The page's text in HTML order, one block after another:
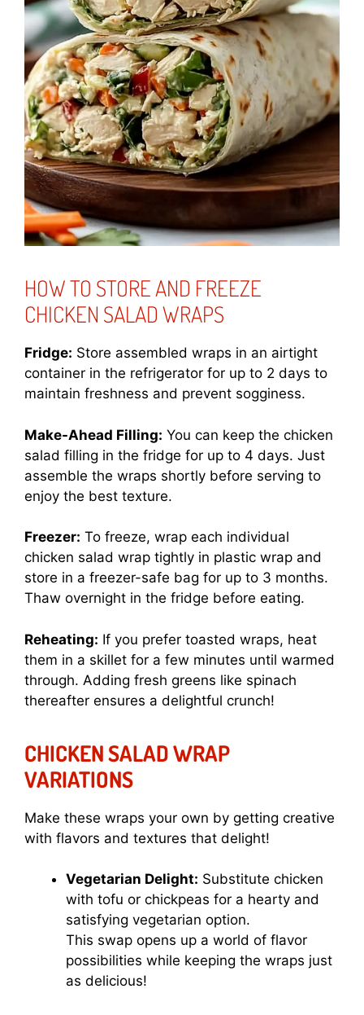
HOW TO STORE AND FREEZE
CHICKEN SALAD WRAPS
Fridge: Store assembled wraps in an airtight
container in the refrigerator for up to 2 days to
maintain freshness and prevent sogginess.
Make-Ahead Filling: You can keep the chicken
salad filling in the fridge for up to 4 days. Just
assemble the wraps shortly before serving to
enjoy the best texture.
Freezer: To freeze, wrap each individual
chicken salad wrap tightly in plastic wrap and
store in a freezer-safe bag for up to 3 months.
Thaw overnight in the fridge before eating.
Reheating: If you prefer toasted wraps, heat
them in a skillet for a few minutes until warmed
through. Adding fresh greens like spinach
thereafter ensures a delightful crunch!
CHICKEN SALAD WRAP
VARIATIONS
Make these wraps your own by getting creative
with flavors and textures that delight!
Vegetarian Delight: Substitute chicken
with tofu or chickpeas for a hearty and
satisfying vegetarian option.
This swap opens up a world of flavor
possibilities while keeping the wraps just
as delicious!